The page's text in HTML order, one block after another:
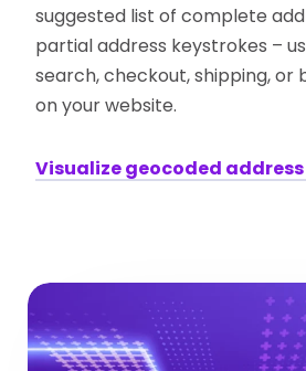
suggested list of complete
partial address keystrokes –
search, checkout, shipping, or
on your website.
Visualize geocoded